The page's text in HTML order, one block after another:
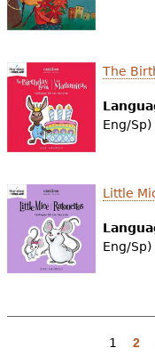
The
Eng/Sp)
Little
Eng/Sp)
1 2